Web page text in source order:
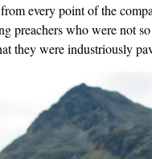
every point of the
preachers who were not
they were industriously